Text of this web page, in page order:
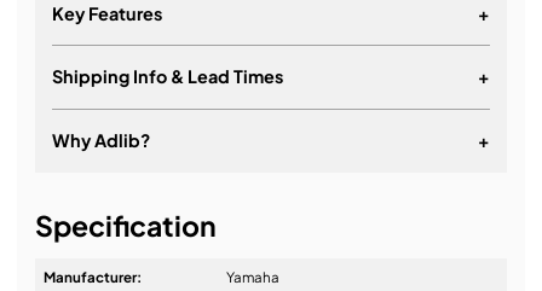
Key Features +
Shipping Info & Lead Times +
Why Adlib? +
Specification
Manufacturer: Yamaha